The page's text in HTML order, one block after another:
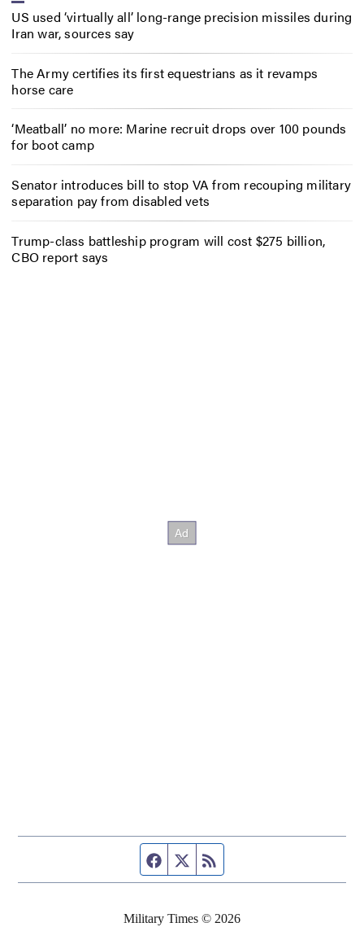
US used ‘virtually all’ long-range precision missiles during
Iran war, sources say
The Army certifies its first equestrians as it revamps
horse care
‘Meatball’ no more: Marine recruit drops over 100 pounds
for boot camp
Senator introduces bill to stop VA from recouping military
separation pay from disabled vets
Trump-class battleship program will cost $275 billion,
CBO report says
Facebook page
Twitter feed
Military Times © 2026